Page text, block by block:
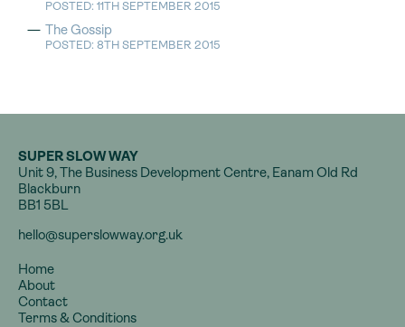
POSTED: 11TH SEPTEMBER 2015
The Gossip
POSTED: 8TH SEPTEMBER 2015
SUPER SLOW WAY
Unit 9, The Business Development Centre, Eanam Old Rd
Blackburn
BB1 5BL
hello@superslowway.org.uk
Home
About
Contact
Terms & Conditions